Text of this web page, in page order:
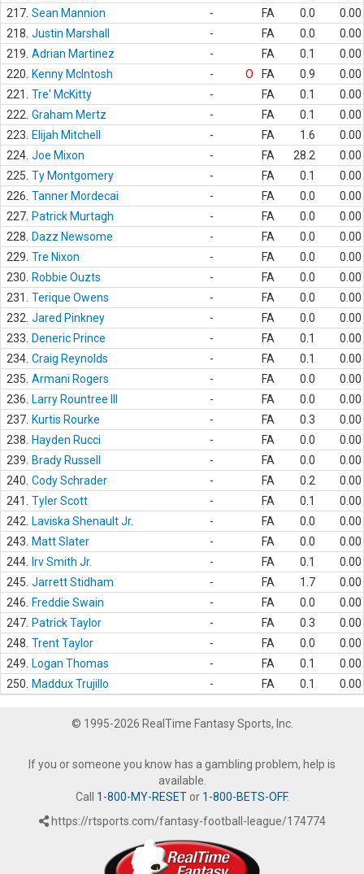
217. Sean Mannion - FA 0.0
0.00
218. Justin Marshall - FA 0.0
0.00
219. Adrian Martinez - FA 0.1
0.00
220.
Kenny McIntosh - O FA 0.9
0.00
221.
Tre' McKitty - FA 0.1
0.00
222. Graham Mertz - FA 0.1
0.00
223.
Elijah Mitchell - FA 1.6
0.00
224. Joe Mixon - FA 28.2
0.00
225. Ty Montgomery - FA 0.1
0.00
226. Tanner Mordecai - FA 0.0
0.00
227. Patrick Murtagh - FA 0.0
0.00
228.
Dazz Newsome - FA 0.0
0.00
229. Tre Nixon - FA 0.0
0.00
230.
Robbie Ouzts - FA 0.0
0.00
231.
Terique Owens - FA 0.0
0.00
232. Jared Pinkney - FA 0.0
0.00
233.
Deneric Prince - FA 0.1
0.00
234. Craig Reynolds - FA 0.1
0.00
235. Armani Rogers - FA 0.0
0.00
236.
Larry Rountree III - FA 0.0
0.00
237. Kurtis Rourke - FA 0.3
0.00
238.
Hayden Rucci - FA 0.0
0.00
239.
Brady Russell - FA 0.0
0.00
240. Cody Schrader - FA 0.2
0.00
241.
Tyler Scott - FA 0.1
0.00
242.
Laviska Shenault Jr. - FA 0.0
0.00
243.
Matt Slater - FA 0.0
0.00
244.
Irv Smith Jr. - FA 0.1
0.00
245. Jarrett Stidham - FA 1.7
0.00
246.
Freddie Swain - FA 0.0
0.00
247. Patrick Taylor - FA 0.3
0.00
248. Trent Taylor - FA 0.0
0.00
249.
Logan Thomas - FA 0.1
0.00
250.
Maddux Trujillo - FA 0.1 0.00
© 1995-2026 RealTime Fantasy Sports, Inc.
If you or someone you know has a gambling problem, help is
available.
Call 1-800-MY-RESETor 1-800-BETS-OFF.
https://rtsports.com/fantasy-football-league/174774